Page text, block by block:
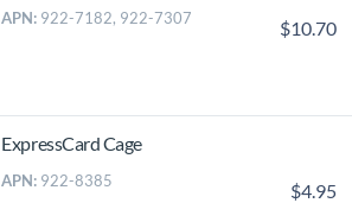
APN: 922-7182, 922-7307 $10.70
ExpressCard Cage
APN: 922-8385 $4.95